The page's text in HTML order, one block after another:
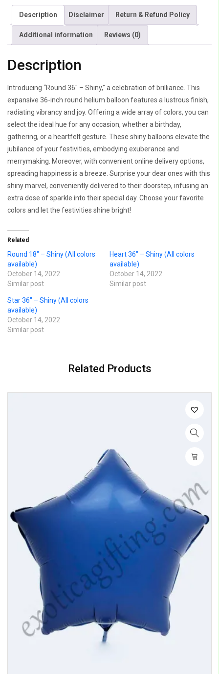
Description Disclaimer Return & Refund Policy
Additional information Reviews (0)
Description
Introducing “Round 36″ – Shiny,” a celebration of brilliance. This
expansive 36-inch round helium balloon features a lustrous finish,
radiating vibrancy and joy. Offering a wide array of colors, you can
select the ideal hue for any occasion, whether a birthday,
gathering, or a heartfelt gesture. These shiny balloons elevate the
jubilance of your festivities, embodying exuberance and
merrymaking. Moreover, with convenient online delivery options,
spreading happiness is a breeze. Surprise your dear ones with this
shiny marvel, conveniently delivered to their doorstep, infusing an
extra dose of sparkle into their special day. Choose your favorite
colors and let the festivities shine bright!
Related
Round 18″ – Shiny (All colors
available)
October 14, 2022
Similar post
Heart 36″ – Shiny (All colors
available)
October 14, 2022
Similar post
Star 36″ – Shiny (All colors
available)
October 14, 2022
Similar post
Related Products